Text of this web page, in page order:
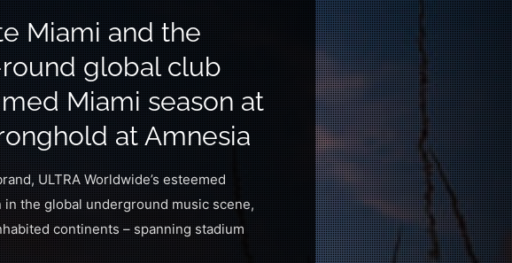
Miami and the
global club
Miami season at
at Amnesia
ULTRA Worldwide’s esteemed
the global underground music scene,
continents – spanning stadium